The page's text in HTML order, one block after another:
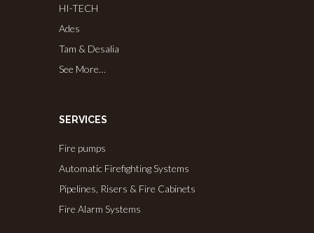
HI-TECH
Ades
Tam & Desalia
See More…
SERVICES
Fire pumps
Automatic Firefighting Systems
Pipelines, Risers & Fire Cabinets
Fire Alarm Systems